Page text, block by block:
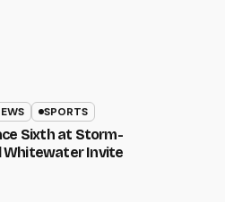
SPORTS
Sixth at Storm-
Whitewater Invite